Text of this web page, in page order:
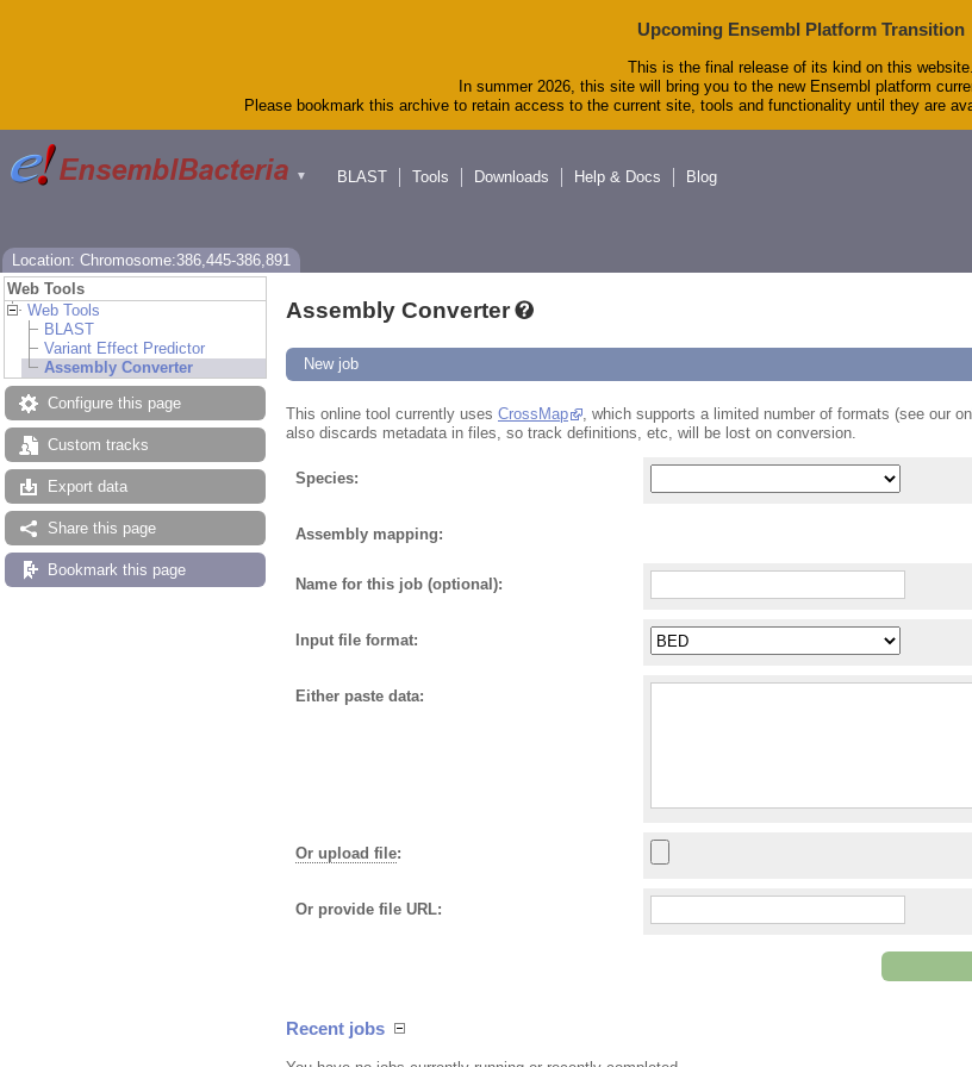
Upcoming Ensembl Platform Transition
This is the final release of its kind on this website.
In summer 2026, this site will bring you to the new Ensembl platform
Please bookmark this archive to retain access to the current site, tools and functionality until they are
▼
BLAST
Tools Downloads Help & Docs Blog
Location: Chromosome:386,445-386,891
Web Tools
Web Tools
BLAST
Variant Effect Predictor
Assembly Converter
Configure this page
Custom tracks
Export data
Share this page
Bookmark this page
Assembly Converter
New job
This online tool currently uses CrossMap , which supports a limited number of formats (see our
also discards metadata in files, so track definitions, etc, will be lost on conversion.
Species:
Assembly mapping:
Name for this job (optional):
Input file format:
Either paste data:
Or upload file:
Or provide file URL:
Recent jobs